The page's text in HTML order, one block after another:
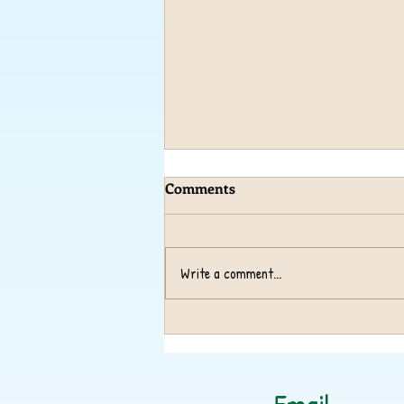
Comments
Write a comment...